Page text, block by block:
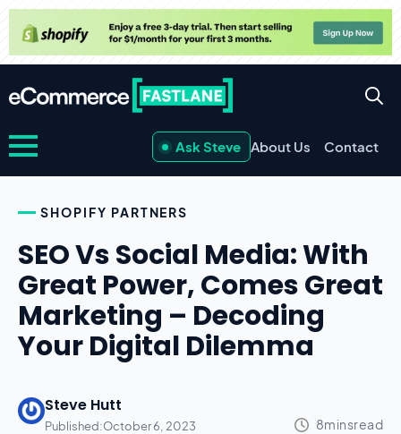
Ask Steve About Us Contact
SHOPIFY PARTNERS
SEO Vs Social Media: With
Great Power, Comes Great
Marketing – Decoding
Your Digital Dilemma
Steve Hutt
Published:October 6, 2023